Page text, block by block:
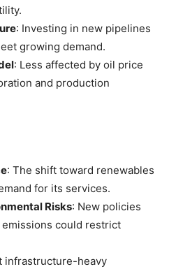
: Investing in new pipelines
growing demand.
: Less affected by oil price
and production
: The shift toward renewables
for its services.
Risks: New policies
could restrict
infrastructure-heavy